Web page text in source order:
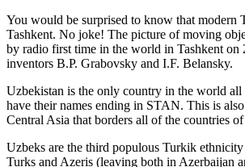
You would be surprised to know that modern
Tashkent. No joke! The picture of moving
by radio first time in the world in Tashkent on
inventors B.P. Grabovsky and I.F. Belansky.
Uzbekistan is the only country in the world
have their names ending in STAN. This is
Central Asia that borders all of the countries
Uzbeks are the third populous Turkik
Turks and Azeris (leaving both in Azerbaijan